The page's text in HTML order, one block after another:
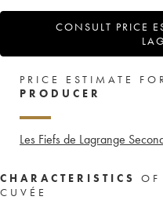
CONSULT PRICE
PRICE ESTIMATE
PRODUCER
Les Fiefs de Lagrange
CHARACTERISTICS
OF
CUVÉE